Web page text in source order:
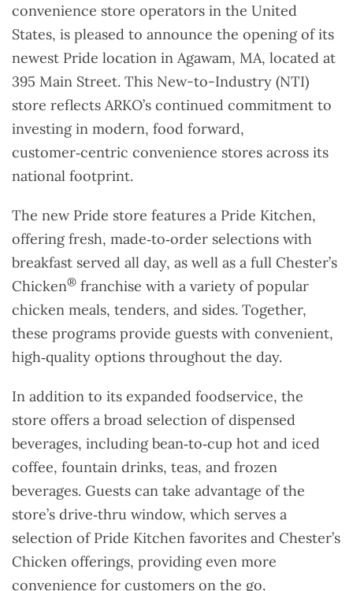
convenience store operators in the United
States, is pleased to announce the opening of its
newest Pride location in Agawam, MA, located at
395 Main Street. This New-to-Industry (NTI)
store reflects ARKO’s continued commitment to
investing in modern, food forward,
customer‑centric convenience stores across its
national footprint.
The new Pride store features a Pride Kitchen,
offering fresh, made‑to‑order selections with
breakfast served all day, as well as a full Chester’s
Chicken® franchise with a variety of popular
chicken meals, tenders, and sides. Together,
these programs provide guests with convenient,
high‑quality options throughout the day.
In addition to its expanded foodservice, the
store offers a broad selection of dispensed
beverages, including bean‑to‑cup hot and iced
coffee, fountain drinks, teas, and frozen
beverages. Guests can take advantage of the
store’s drive‑thru window, which serves a
selection of Pride Kitchen favorites and Chester’s
Chicken offerings, providing even more
convenience for customers on the go.